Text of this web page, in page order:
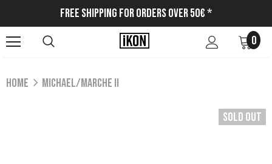
Free Shipping for Orders Over 50€ *
0
Home MICHAEL/MARCHE II
Sold Out